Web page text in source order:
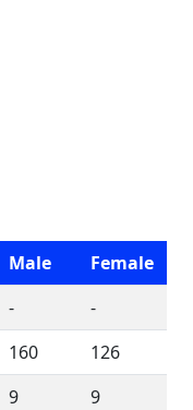
Male
Female
-
-
160
126
9
9